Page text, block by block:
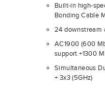
Built-in high-
Bonding Cable
24 downstream
AC1900 (600
support +1300
Simultaneous
+ 3x3 (5GHz)